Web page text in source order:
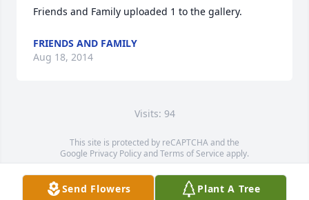
Friends and Family uploaded 1 to the gallery.
FRIENDS AND FAMILY
Aug 18, 2014
Visits: 94
This site is protected by reCAPTCHA and the
Google Privacy PolicyandTerms of Service apply.
Service map data ©OpenStreetMapcontributors
Send Flowers Plant A Tree